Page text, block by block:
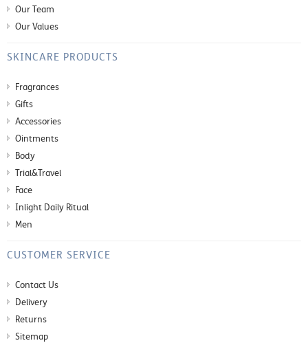
Our Team
Our Values
SKINCARE PRODUCTS
Fragrances
Gifts
Accessories
Ointments
Body
Trial&Travel
Face
Inlight Daily Ritual
Men
CUSTOMER SERVICE
Contact Us
Delivery
Returns
Sitemap